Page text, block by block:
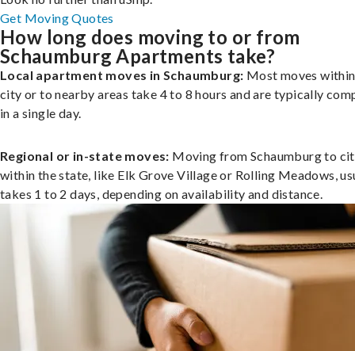
Get Moving Quotes
How long does moving to or from
Schaumburg Apartments take?
Local apartment moves in Schaumburg: Most moves
city or to nearby areas take 4 to 8 hours and are typically
in a single day.
Regional or in-state moves: Moving from Schaumburg to
within the state, like Elk Grove Village or Rolling Meadows,
takes 1 to 2 days, depending on availability and distance.